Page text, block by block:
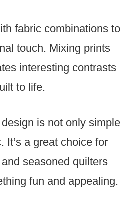
fabric combinations to
touch. Mixing prints
interesting contrasts
to life.
is not only simple
It’s a great choice for
seasoned quilters
fun and appealing.